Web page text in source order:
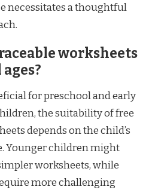
necessitates a thoughtful
worksheets
for preschool and early
the suitability of free
depends on the child’s
Younger children might
worksheets, while
more challenging